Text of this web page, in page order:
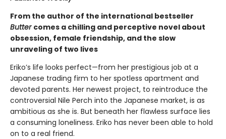
From the author of the international bestseller
Butter comes a chilling and perceptive novel about
obsession, female friendship, and the slow
unraveling of two lives
Eriko’s life looks perfect—from her prestigious job at a
Japanese trading firm to her spotless apartment and
devoted parents. Her newest project, to reintroduce the
controversial Nile Perch into the Japanese market, is as
ambitious as she is. But beneath her flawless surface lies
a consuming loneliness. Eriko has never been able to hold
on to a real friend.